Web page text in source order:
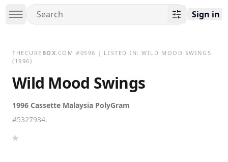
Sign in
THECURE BOX.COM #0596 | LISTED IN:WILD MOOD SWINGS
(1996)
Wild Mood Swings
1996 Cassette Malaysia PolyGram
#5327934.